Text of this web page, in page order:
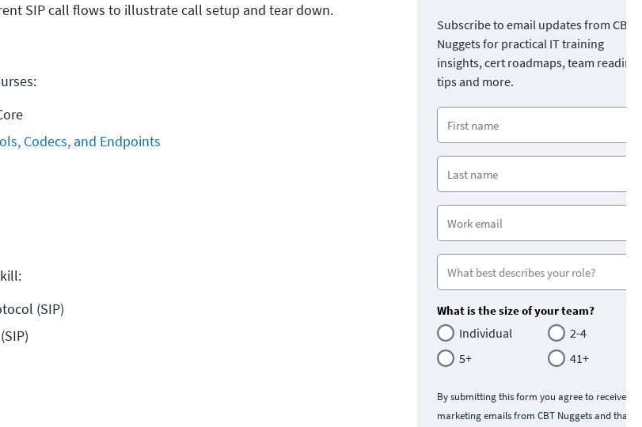
SIP call flows to illustrate call setup and tear down.
Codecs, and Endpoints
(SIP)
Subscribe to email updates from CBT
Nuggets for practical IT training
insights, cert roadmaps, team
tips and more.
What is the size of your team?
Individual
2-4
5+
41+
By submitting this form you agree to receive
marketing emails from CBT Nuggets and that